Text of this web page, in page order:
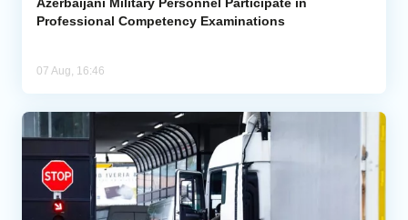
Azerbaijani Military Personnel Participate in
Professional Competency Examinations
07 Aug, 16:46